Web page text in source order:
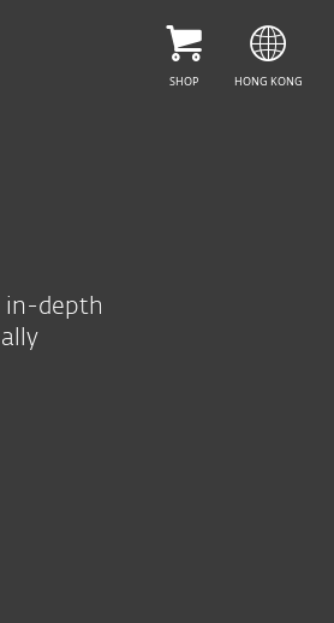
in-depth
HELP ME CHOOSE
SHOP HONG KONG